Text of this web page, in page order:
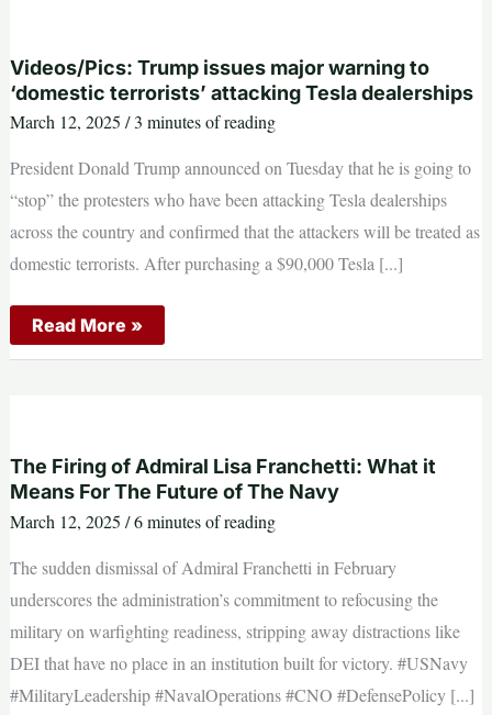
of
Oman
Exercises
Videos/Pics: Trump issues major warning to
‘domestic terrorists’ attacking Tesla dealerships
March 12, 2025 /3 minutes of reading
President Donald Trump announced on Tuesday that he is going to
“stop” the protesters who have been attacking Tesla dealerships
across the country and confirmed that the attackers will be treated as
domestic terrorists. After purchasing a $90,000 Tesla [...]
Videos/Pics:
Trump
issues
attacking
Tesla
dealerships
Read More »
The Firing of Admiral Lisa Franchetti: What it
Means For The Future of The Navy
March 12, 2025 /6 minutes of reading
The sudden dismissal of Admiral Franchetti in February
underscores the administration’s commitment to refocusing the
military on warfighting readiness, stripping away distractions like
DEI that have no place in an institution built for victory. #USNavy
#MilitaryLeadership #NavalOperations #CNO #DefensePolicy [...]